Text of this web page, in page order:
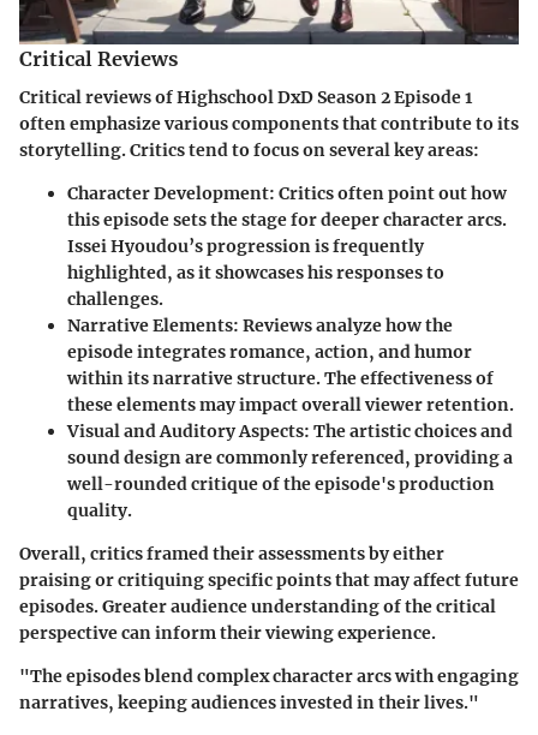
Critical Reviews
Critical reviews of Highschool DxD Season 2 Episode 1
often emphasize various components that contribute to its
storytelling. Critics tend to focus on several key areas:
Character Development: Critics often point out how
this episode sets the stage for deeper character arcs.
Issei Hyoudou’s progression is frequently
highlighted, as it showcases his responses to
challenges.
Narrative Elements: Reviews analyze how the
episode integrates romance, action, and humor
within its narrative structure. The effectiveness of
these elements may impact overall viewer retention.
Visual and Auditory Aspects: The artistic choices and
sound design are commonly referenced, providing a
well-rounded critique of the episode's production
quality.
Overall, critics framed their assessments by either
praising or critiquing specific points that may affect future
episodes. Greater audience understanding of the critical
perspective can inform their viewing experience.
"The episodes blend complex character arcs with engaging
narratives, keeping audiences invested in their lives."